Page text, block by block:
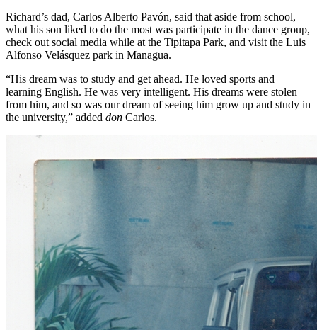
Richard’s dad, Carlos Alberto Pavón, said that aside from school,
what his son liked to do the most was participate in the dance group,
check out social media while at the Tipitapa Park, and visit the Luis
Alfonso Velásquez park in Managua.
“His dream was to study and get ahead. He loved sports and
learning English. He was very intelligent. His dreams were stolen
from him, and so was our dream of seeing him grow up and study in
the university,” added don Carlos.